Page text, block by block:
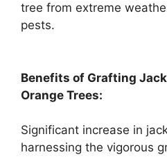
tree from extreme
pests.
Benefits of Grafting
Orange Trees:
Significant increase in
harnessing the vigorous